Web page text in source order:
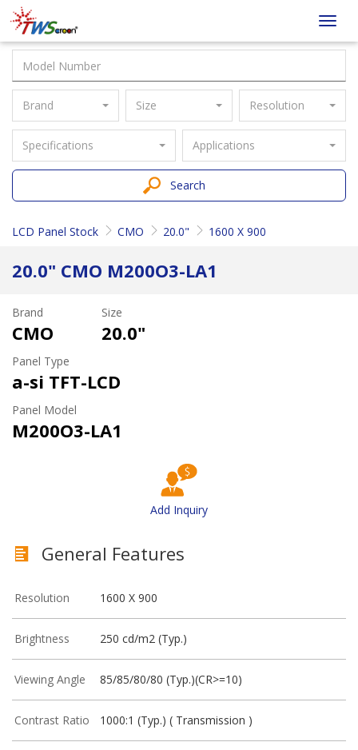
Taiwan
Screen
Brand Size Resolution
Specifications Applications
Search
LCD Panel Stock CMO 20.0" 1600 X 900
20.0" CMO M200O3-LA1
Brand
CMO
Size
20.0"
Panel Type
a-si TFT-LCD
Panel Model
M200O3-LA1
Add Inquiry
General Features
Resolution 1600 X 900
Brightness 250 cd/m2 (Typ.)
Viewing Angle 85/85/80/80 (Typ.)(CR>=10)
Contrast Ratio 1000:1 (Typ.) ( Transmission )